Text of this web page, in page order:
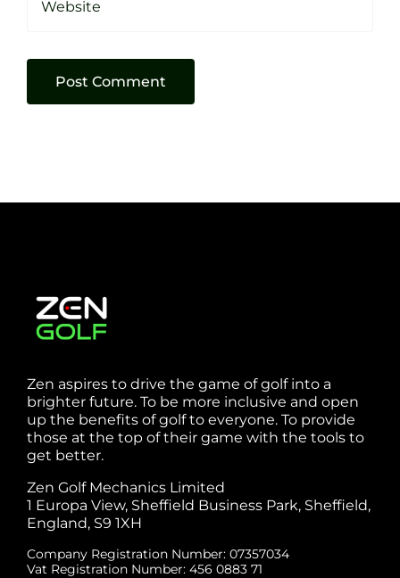
Zen aspires to drive the game of golf into a
brighter future. To be more inclusive and open
up the benefits of golf to everyone. To provide
those at the top of their game with the tools to
get better.
Zen Golf Mechanics Limited
1 Europa View, Sheffield Business Park, Sheffield,
England, S9 1XH
Company Registration Number: 07357034
Vat Registration Number: 456 0883 71